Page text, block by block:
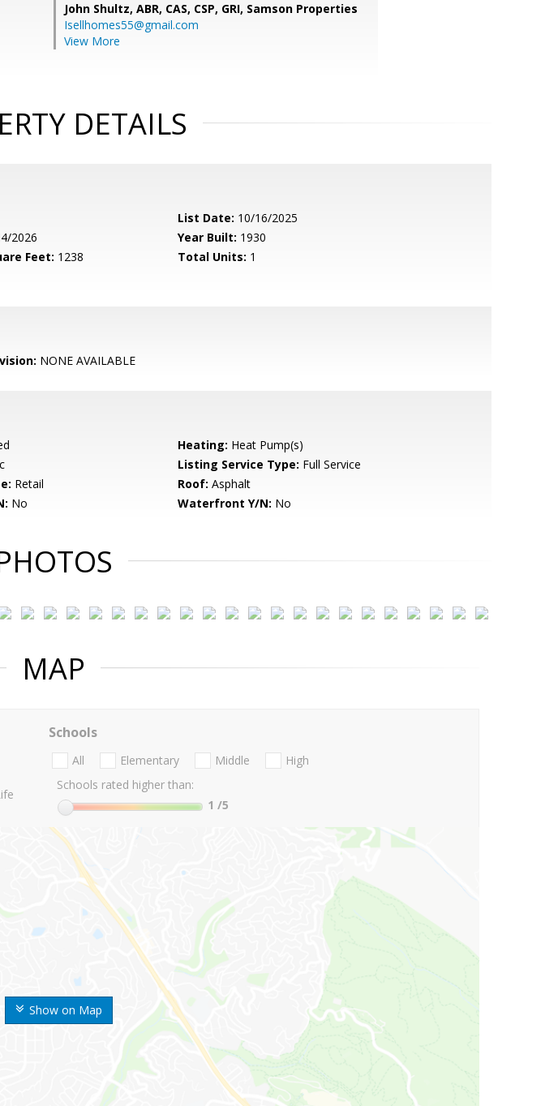
John Shultz, ABR, CAS, CSP, GRI, Samson Properties
Isellhomes55@gmail.com
View More
DETAILS
List Date: 10/16/2025
2026 Year Built: 1930
Feet: 1238 Total Units: 1
NONE AVAILABLE
Heating: Heat Pump(s)
Listing Service Type: Full Service
Retail Roof: Asphalt
No Waterfront Y/N: No
MAP
Show on Map
Schools
All Elementary Middle
High
Schools rated higher than:
1 /5